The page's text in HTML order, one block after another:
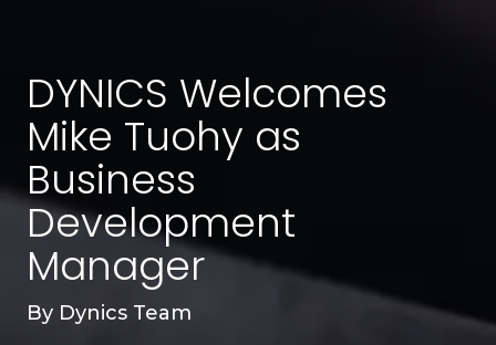
DYNICS Welcomes
Mike Tuohy as
Business
Development
Manager
By Dynics Team